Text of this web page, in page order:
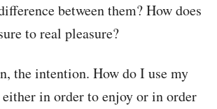
between them? How does
to real pleasure?
the intention. How do I use my
in order to enjoy or in order